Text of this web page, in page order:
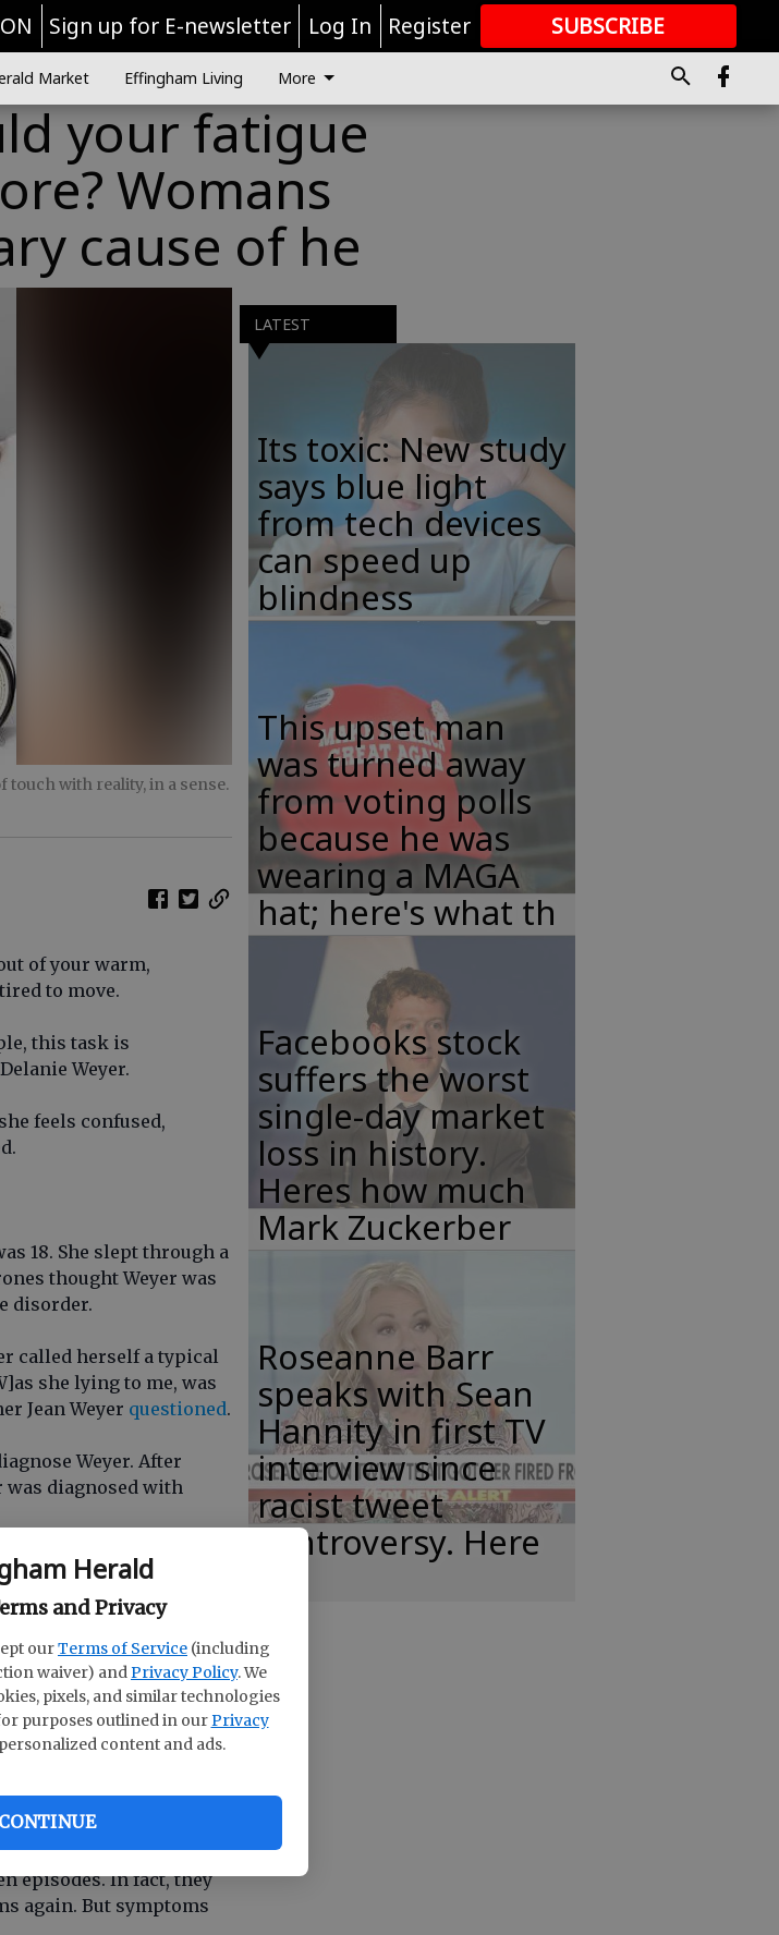
Herald
and Privacy
ourTerms of Service (including
waiver) and Privacy Policy. We
pixels, and similar technologies
purposes outlined in our Privacy
content and ads.
CONTINUE
Sign up for E-newsletter Log In Register SUBSCRIBE
GREAT CONTENT
Market Effingham Living More
your fatigue
Womans
cause of he
touch with reality, in a sense.
of your warm,
to move.
this task is
Weyer.
feels confused,
18. She slept through a
thought Weyer was
disorder.
called herself a typical
she lying to me, was
Jean Weyer questioned.
Weyer. After
was diagnosed with
periods of excessive
the world.
effects of KLS are no
During this time,
dependent on
episodes. In fact, they
again. But symptoms
LATEST
Its toxic: New study
says blue light
from tech devices
can speed up
blindness
This upset man
was turned away
from voting polls
because he was
wearing a MAGA
hat; here's what th
Facebooks stock
suffers the worst
single-day market
loss in history.
Heres how much
Mark Zuckerber
Roseanne Barr
speaks with Sean
Hannity in first TV
interview since
racist tweet
controversy. Here